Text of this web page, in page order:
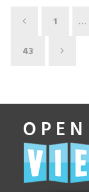
1 …
43